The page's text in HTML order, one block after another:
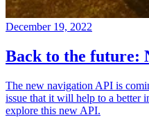
December 19, 2022
Back to the future:
The new navigation API is
issue that it will help to a better
explore this new API.